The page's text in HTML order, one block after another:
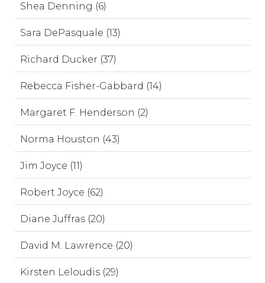
Shea Denning (6)
Sara DePasquale (13)
Richard Ducker (37)
Rebecca Fisher-Gabbard (14)
Margaret F. Henderson (2)
Norma Houston (43)
Jim Joyce (11)
Robert Joyce (62)
Diane Juffras (20)
David M. Lawrence (20)
Kirsten Leloudis (29)